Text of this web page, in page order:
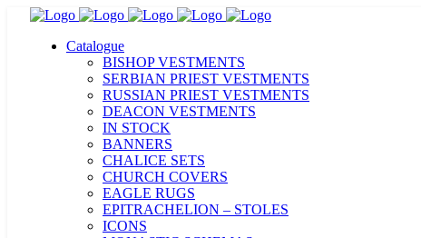
Catalogue
BISHOP VESTMENTS
SERBIAN PRIEST VESTMENTS
RUSSIAN PRIEST VESTMENTS
DEACON VESTMENTS
IN STOCK
BANNERS
CHALICE SETS
CHURCH COVERS
EAGLE RUGS
EPITRACHELION – STOLES
ICONS